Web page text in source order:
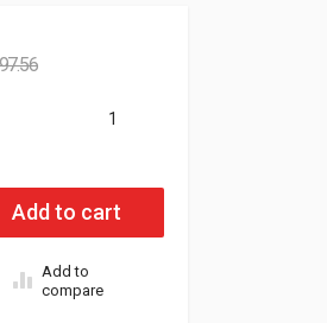
1
Module Kit|pair Apsbatmodcu
Add to cart
Add to
compare